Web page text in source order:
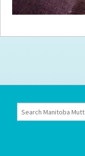
Donate
FAQ’s
Terms of Service